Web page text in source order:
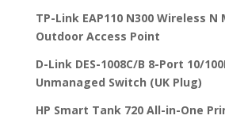
TP-Link EAP110 N300 Wireless N
Outdoor Access Point
D-Link DES-1008C/B 8-Port 10/
Unmanaged Switch (UK Plug)
HP Smart Tank 720 All-in-One